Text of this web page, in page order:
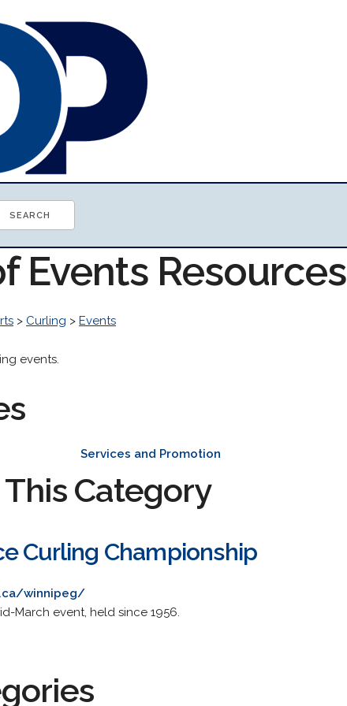
Events Resources
> Curling > Events
events.
Services and Promotion
Category
Curling Championship
winnipeg/
March event, held since 1956.